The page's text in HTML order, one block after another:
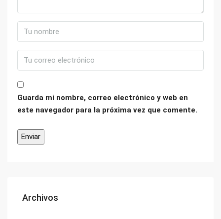
Guarda mi nombre, correo electrónico y web en
este navegador para la próxima vez que comente.
Archivos